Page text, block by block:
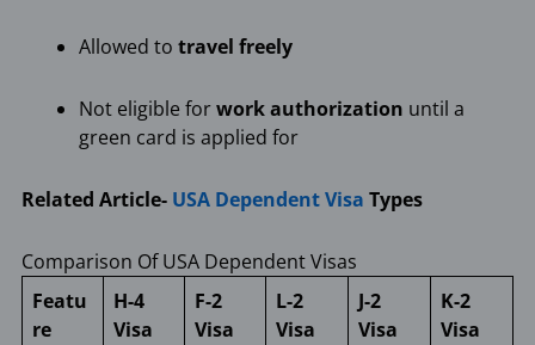
Allowed to travel freely
Not eligible forwork authorization until a
green card is applied for
Related Article- USA Dependent Visa Types
Comparison Of USA Dependent Visas
Featu
re
H-4
Visa
F-2
Visa
L-2
Visa
J-2
Visa
K-2
Visa